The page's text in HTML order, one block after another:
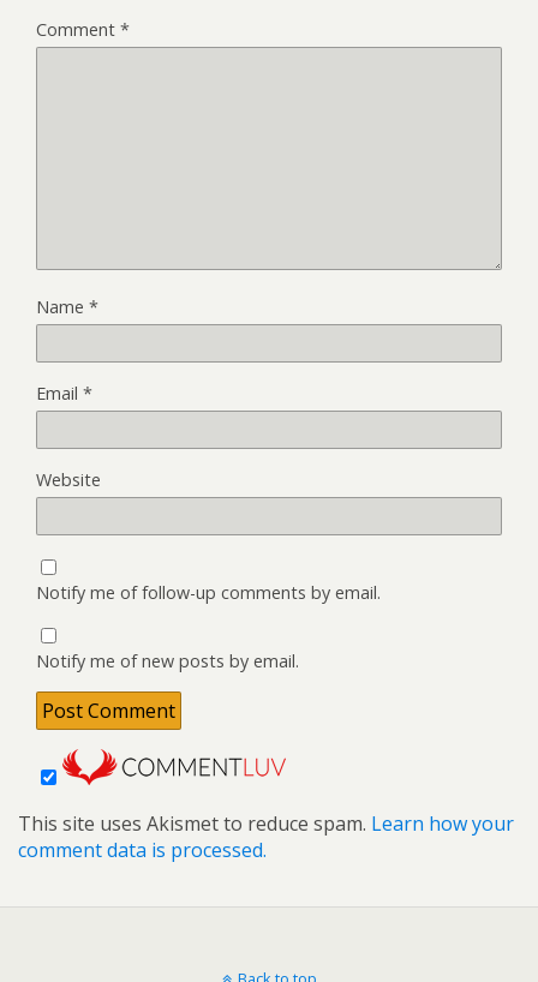
Comment *
Name *
Email *
Website
Notify me of follow-up comments by email.
Notify me of new posts by email.
This site uses Akismet to reduce spam. Learn how your
comment data is processed.